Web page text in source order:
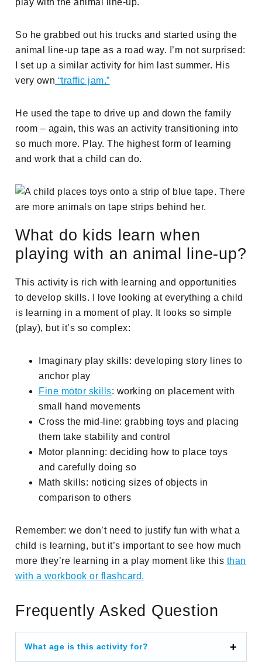
So he grabbed out his trucks and started using the
animal line-up tape as a road way. I’m not surprised:
I set up a similar activity for him last summer. His
very own “traffic jam.”
He used the tape to drive up and down the family
room – again, this was an activity transitioning into
so much more. Play. The highest form of learning
and work that a child can do.
What do kids learn when
playing with an animal line-up?
This activity is rich with learning and opportunities
to develop skills. I love looking at everything a child
is learning in a moment of play. It looks so simple
(play), but it’s so complex:
Imaginary play skills: developing story lines to
anchor play
Fine motor skills: working on placement with
small hand movements
Cross the mid-line: grabbing toys and placing
them take stability and control
Motor planning: deciding how to place toys
and carefully doing so
Math skills: noticing sizes of objects in
comparison to others
Remember: we don’t need to justify fun with what a
child is learning, but it’s important to see how much
more they’re learning in a play moment like this than
with a workbook or flashcard.
Frequently Asked Question
What age is this activity for?